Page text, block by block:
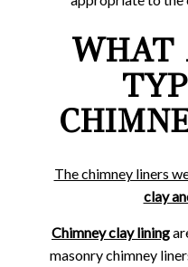
WHAT
The chimney liners
clay
Chimney clay lining
masonry chimney